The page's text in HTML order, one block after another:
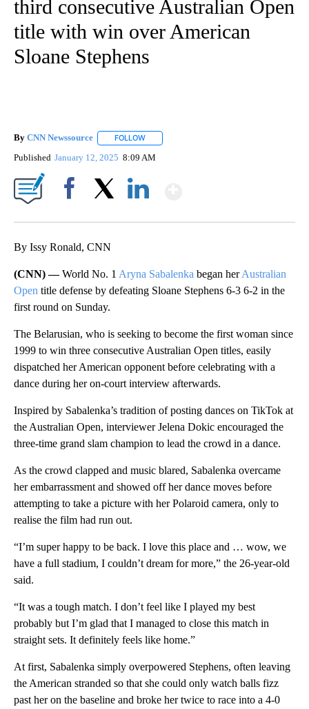
third consecutive Australian Open
title with win over American
Sloane Stephens
By CNN Newssource FOLLOW
Published January 12, 2025 8:09 AM
By Issy Ronald, CNN
(CNN) —World No. 1 Aryna Sabalenka began herAustralian
Open title defense by defeating Sloane Stephens 6-3 6-2 in the
first round on Sunday.
The Belarusian, who is seeking to become the first woman since
1999 to win three consecutive Australian Open titles, easily
dispatched her American opponent before celebrating with a
dance during her on-court interview afterwards.
Inspired by Sabalenka’s tradition of posting dances on TikTok at
the Australian Open, interviewer Jelena Dokic encouraged the
three-time grand slam champion to lead the crowd in a dance.
As the crowd clapped and music blared, Sabalenka overcame
her embarrassment and showed off her dance moves before
attempting to take a picture with her Polaroid camera, only to
realise the film had run out.
“I’m super happy to be back. I love this place and … wow, we
have a full stadium, I couldn’t dream for more,” the 26-year-old
said.
“It was a tough match. I don’t feel like I played my best
probably but I’m glad that I managed to close this match in
straight sets. It definitely feels like home.”
At first, Sabalenka simply overpowered Stephens, often leaving
the American stranded so that she could only watch balls fizz
past her on the baseline and broke her twice to race into a 4-0